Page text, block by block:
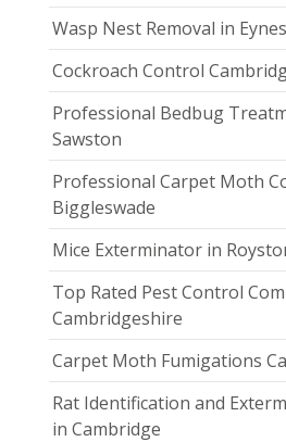
Wasp Nest Removal in
Cockroach Control
Professional Bedbug
Sawston
Professional Carpet Moth
Biggleswade
Mice Exterminator in
Top Rated Pest Control
Cambridgeshire
Carpet Moth Fumigations
Rat Identification and
in Cambridge